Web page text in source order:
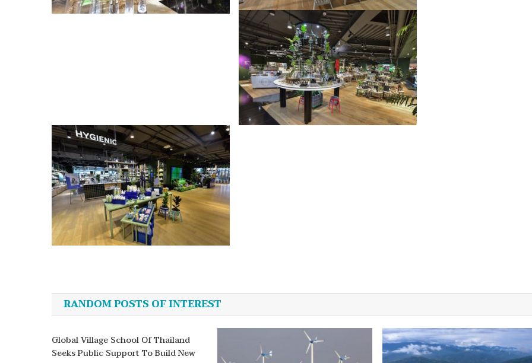
navigation
RANDOM POSTS OF INTEREST
Global Village School Of Thailand
Seeks Public Support To Build New